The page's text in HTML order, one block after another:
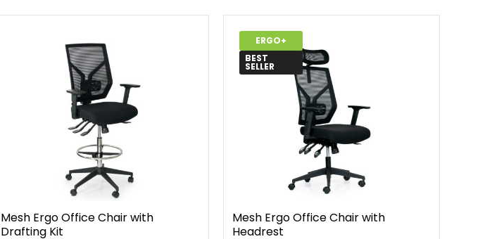
Mesh Ergo Office Chair with
Drafting Kit
ERGO+
BEST
SELLER
Mesh Ergo Office Chair with
Headrest